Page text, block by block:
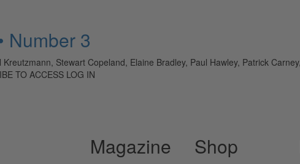
Number 3
Stewart Copeland, Elaine Bradley, Paul Hawley, Patrick
TO ACCESS LOG IN
Magazine Shop